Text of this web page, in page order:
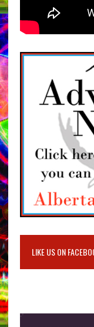
LIKE US ON